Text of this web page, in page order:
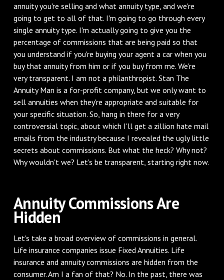
annuity you're selling and what annuity type, and we're
going to get to all of that. I'm going to go through every
single annuity type. I'm actually going to give you the
percentage of commissions that are being paid so that
you understand if you're buying your agent a car when you
buy that annuity from him or if you buy from me. We're
very transparent. I am not a philanthropist. Stan The
Annuity Man is a for-profit company, but we only want to
sell annuities when they're appropriate and suitable for
your specific situation. So, hang in there for a very
controversial topic, about which I'll get a zillion hate mail
emails from the industry because I revealed the ugly little
secrets about commissions. But what the heck? Why not?
Why wouldn't we? Let's be transparent, starting right now.
‌Annuity Commissions Are
Hidden
‌Let's take a broad overview of commissions in general.
Life insurance companies issue Fixed Annuities. Life
insurance and annuity commissions are hidden from the
consumer. Am I a fan of that? No. In the past, there was